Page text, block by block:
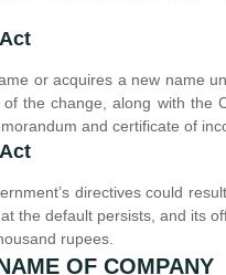
or acquires a new name
the change, along with the
and certificate of
directives could
the default persists, and its
rupees.
OF COMPANY